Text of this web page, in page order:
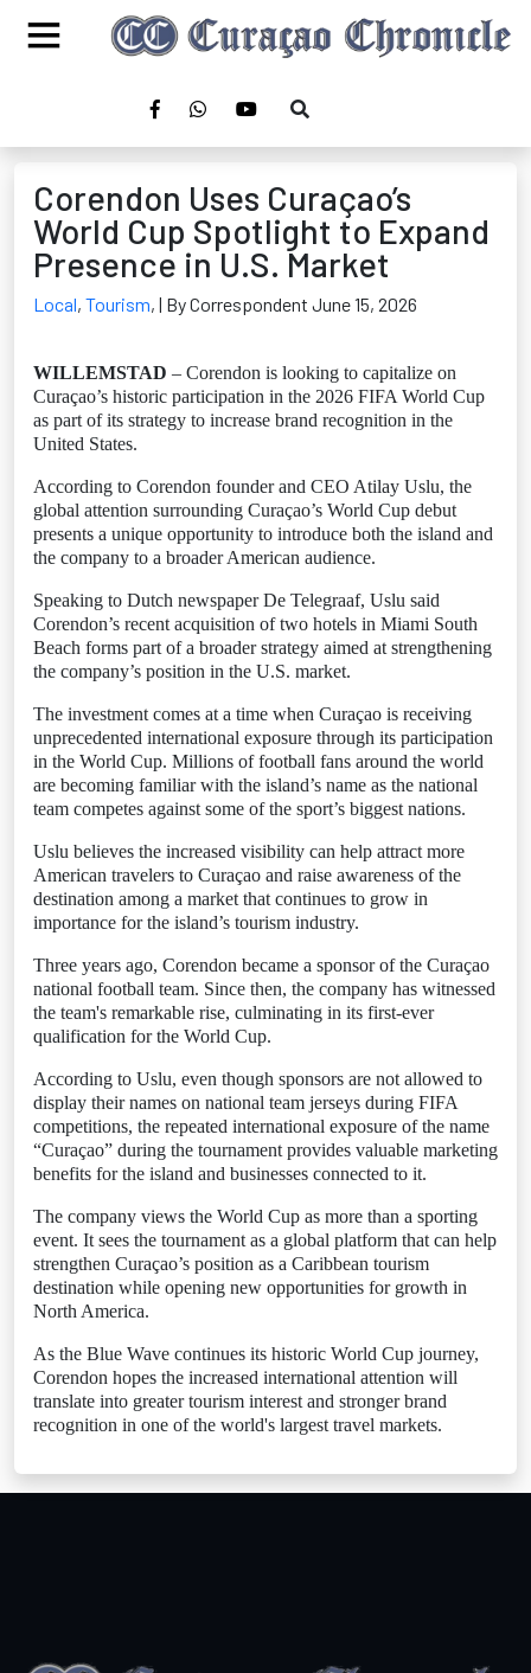
Corendon Uses Curaçao’s
World Cup Spotlight to Expand
Presence in U.S. Market
Local, Tourism, | By Correspondent June 15, 2026
WILLEMSTAD – Corendon is looking to capitalize on
Curaçao’s historic participation in the 2026 FIFA World Cup
as part of its strategy to increase brand recognition in the
United States.
According to Corendon founder and CEO Atilay Uslu, the
global attention surrounding Curaçao’s World Cup debut
presents a unique opportunity to introduce both the island and
the company to a broader American audience.
Speaking to Dutch newspaper De Telegraaf, Uslu said
Corendon’s recent acquisition of two hotels in Miami South
Beach forms part of a broader strategy aimed at strengthening
the company’s position in the U.S. market.
The investment comes at a time when Curaçao is receiving
unprecedented international exposure through its participation
in the World Cup. Millions of football fans around the world
are becoming familiar with the island’s name as the national
team competes against some of the sport’s biggest nations.
Uslu believes the increased visibility can help attract more
American travelers to Curaçao and raise awareness of the
destination among a market that continues to grow in
importance for the island’s tourism industry.
Three years ago, Corendon became a sponsor of the Curaçao
national football team. Since then, the company has witnessed
the team's remarkable rise, culminating in its first-ever
qualification for the World Cup.
According to Uslu, even though sponsors are not allowed to
display their names on national team jerseys during FIFA
competitions, the repeated international exposure of the name
“Curaçao” during the tournament provides valuable marketing
benefits for the island and businesses connected to it.
The company views the World Cup as more than a sporting
event. It sees the tournament as a global platform that can help
strengthen Curaçao’s position as a Caribbean tourism
destination while opening new opportunities for growth in
North America.
As the Blue Wave continues its historic World Cup journey,
Corendon hopes the increased international attention will
translate into greater tourism interest and stronger brand
recognition in one of the world's largest travel markets.